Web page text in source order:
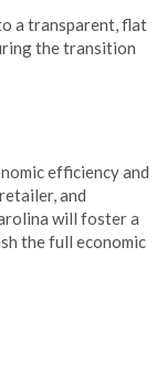
a transparent, flat
the transition
efficiency and
and
will foster a
the full economic